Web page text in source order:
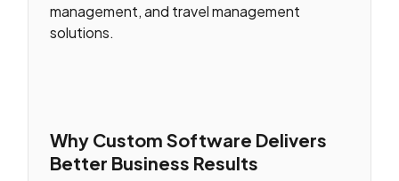
management, and travel management
solutions.
Why Custom Software Delivers
Better Business Results